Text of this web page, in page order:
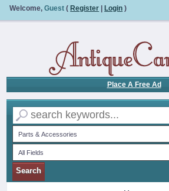
Welcome,Guest( Register Login )
Place A Free Ad